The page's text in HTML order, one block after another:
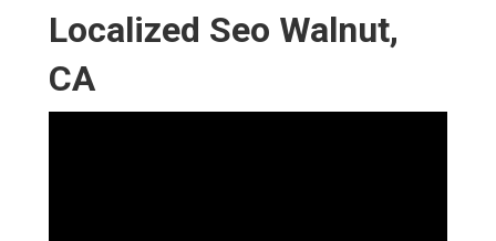
Localized Seo Walnut,
CA